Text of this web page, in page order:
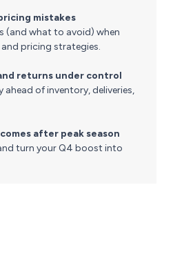
mistakes
(and what to avoid) when
pricing strategies.
returns under control
of inventory, deliveries,
after peak season
turn your Q4 boost into